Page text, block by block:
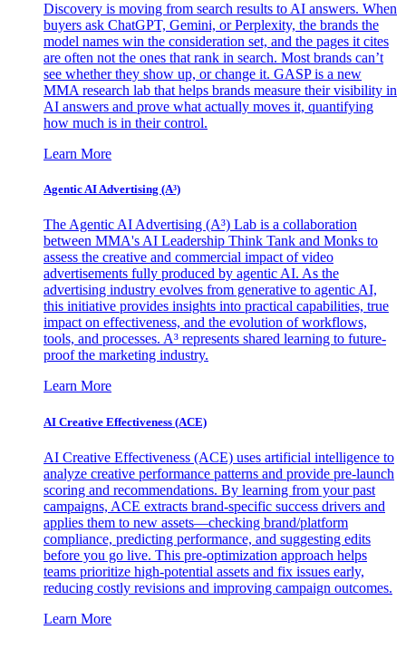
Discovery is moving from search results to AI answers. When
buyers ask ChatGPT, Gemini, or Perplexity, the brands the
model names win the consideration set, and the pages it cites
are often not the ones that rank in search. Most brands can’t
see whether they show up, or change it. GASP is a new
MMA research lab that helps brands measure their visibility in
AI answers and prove what actually moves it, quantifying
how much is in their control.
Learn More
Agentic AI Advertising (A³)
The Agentic AI Advertising (A³) Lab is a collaboration
between MMA's AI Leadership Think Tank and Monks to
assess the creative and commercial impact of video
advertisements fully produced by agentic AI. As the
advertising industry evolves from generative to agentic AI,
this initiative provides insights into practical capabilities, true
impact on effectiveness, and the evolution of workflows,
tools, and processes. A³ represents shared learning to future-
proof the marketing industry.
Learn More
AI Creative Effectiveness (ACE)
AI Creative Effectiveness (ACE) uses artificial intelligence to
analyze creative performance patterns and provide pre-launch
scoring and recommendations. By learning from your past
campaigns, ACE extracts brand-specific success drivers and
applies them to new assets—checking brand/platform
compliance, predicting performance, and suggesting edits
before you go live. This pre-optimization approach helps
teams prioritize high-potential assets and fix issues early,
reducing costly revisions and improving campaign outcomes.
Learn More